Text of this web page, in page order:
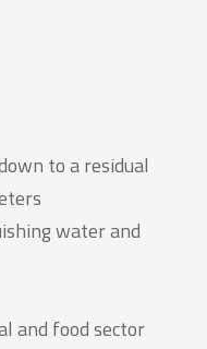
to a residual
water and
and food sector